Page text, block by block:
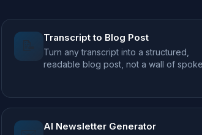
📝 Transcript to Blog Post
Turn any transcript into a structured,
readable blog post, not a wall of
AI Newsletter Generator